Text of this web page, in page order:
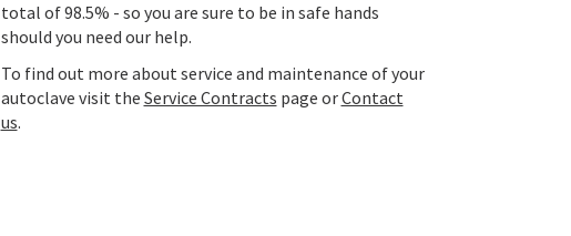
total of 98.5% - so you are sure to be in safe hands
should you need our help.
To find out more about service and maintenance of your
autoclave visit the Service Contracts page orContact
us.